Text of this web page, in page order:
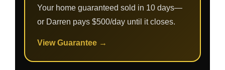
Your home guaranteed sold in 10 days—
or Darren pays $500/day until it closes.
View Guarantee →